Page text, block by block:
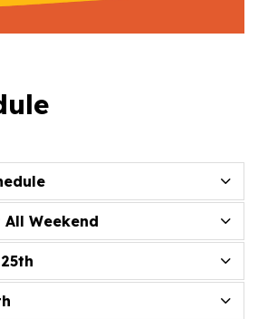
Weekend